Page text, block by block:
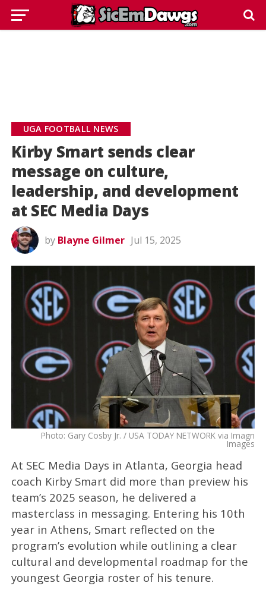
UGA FOOTBALL NEWS
Kirby Smart sends clear
message on culture,
leadership, and development
at SEC Media Days
by Blayne Gilmer Jul 15, 2025
Photo: Gary Cosby Jr. / USA TODAY NETWORK via Imagn
Images
At SEC Media Days in Atlanta, Georgia head
coach Kirby Smart did more than preview his
team’s 2025 season, he delivered a
masterclass in messaging. Entering his 10th
year in Athens, Smart reflected on the
program’s evolution while outlining a clear
cultural and developmental roadmap for the
youngest Georgia roster of his tenure.